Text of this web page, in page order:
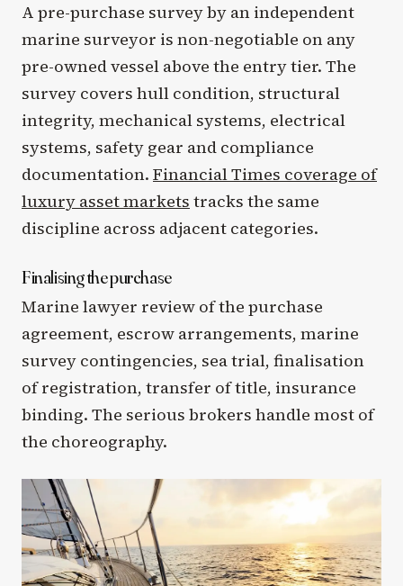
A pre-purchase survey by an independent
marine surveyor is non-negotiable on any
pre-owned vessel above the entry tier. The
survey covers hull condition, structural
integrity, mechanical systems, electrical
systems, safety gear and compliance
documentation. Financial Times coverage of
luxury asset markets tracks the same
discipline across adjacent categories.
Finalising the purchase
Marine lawyer review of the purchase
agreement, escrow arrangements, marine
survey contingencies, sea trial, finalisation
of registration, transfer of title, insurance
binding. The serious brokers handle most of
the choreography.